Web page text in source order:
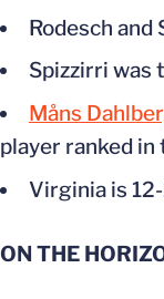
Rodesch
Spizzirri was
Måns
player ranked
Virginia is
ON THE